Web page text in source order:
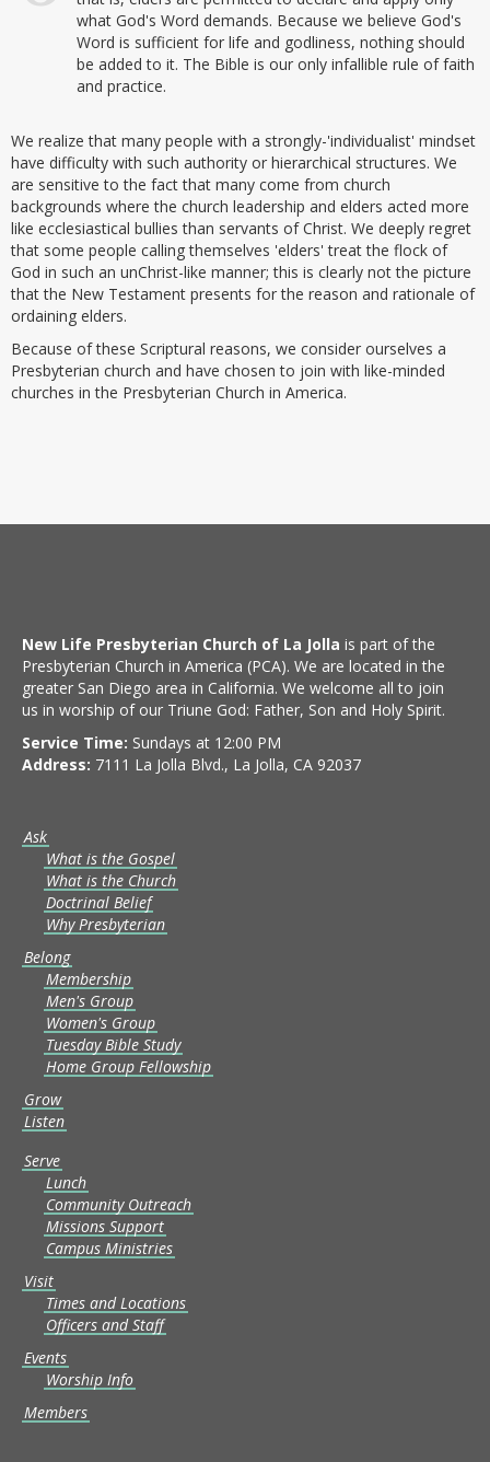
what God's Word demands. Because we believe God's
Word is sufficient for life and godliness, nothing should
be added to it. The Bible is our only infallible rule of faith
and practice.
We realize that many people with a strongly-'individualist' mindset
have difficulty with such authority or hierarchical structures. We
are sensitive to the fact that many come from church
backgrounds where the church leadership and elders acted more
like ecclesiastical bullies than servants of Christ. We deeply regret
that some people calling themselves 'elders' treat the flock of
God in such an unChrist-like manner; this is clearly not the picture
that the New Testament presents for the reason and rationale of
ordaining elders.
Because of these Scriptural reasons, we consider ourselves a
Presbyterian church and have chosen to join with like-minded
churches in the Presbyterian Church in America.
New Life Presbyterian Church of La Jolla is part of the
Presbyterian Church in America (PCA). We are located in the
greater San Diego area in California. We welcome all to join
us in worship of our Triune God: Father, Son and Holy Spirit.
Service Time: Sundays at 12:00 PM
Address: 7111 La Jolla Blvd., La Jolla, CA 92037
Ask
What is the Gospel
What is the Church
Doctrinal Belief
Why Presbyterian
Belong
Membership
Men's Group
Women's Group
Tuesday Bible Study
Home Group Fellowship
Grow
Listen
Serve
Lunch
Community Outreach
Missions Support
Campus Ministries
Visit
Times and Locations
Officers and Staff
Events
Worship Info
Members